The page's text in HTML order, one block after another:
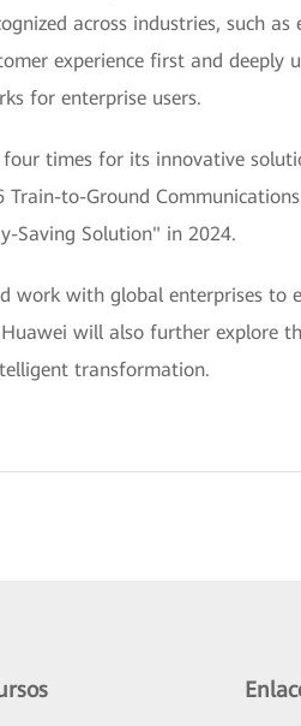
across industries, such as
experience first and deeply
for enterprise users.
four times for its innovative
to-Ground
Saving Solution" in 2024.
work with global enterprises to
will also further explore
transformation.